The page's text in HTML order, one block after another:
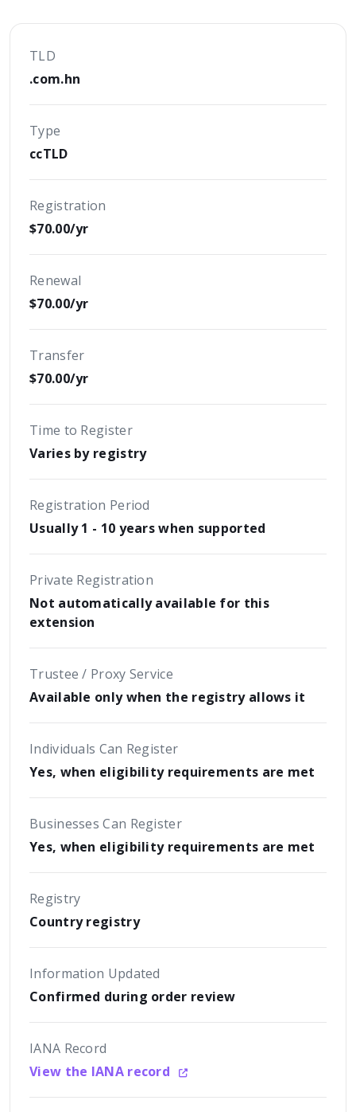
TLD
.com.hn
Type
ccTLD
Registration
$70.00/yr
Renewal
$70.00/yr
Transfer
$70.00/yr
Time to Register
Varies by registry
Registration Period
Usually 1 - 10 years when supported
Private Registration
Not automatically available for this
extension
Trustee / Proxy Service
Available only when the registry allows it
Individuals Can Register
Yes, when eligibility requirements are met
Businesses Can Register
Yes, when eligibility requirements are met
Registry
Country registry
Information Updated
Confirmed during order review
IANA Record
View the IANA record